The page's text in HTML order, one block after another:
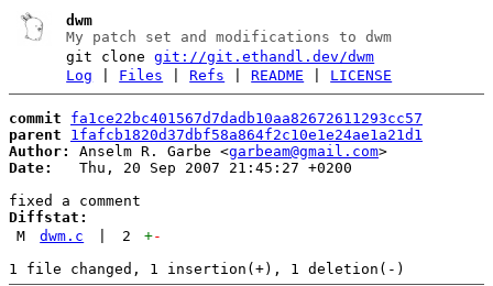
dwm
My patch set and modifications to dwm
git clonegit://git.ethandl.dev/dwm
Log
Files |Refs |README LICENSE
commit
fa1ce22bc401567d7dadb10aa82672611293cc57
parent
1fafcb1820d37dbf58a864f2c10e1e24ae1a21d1
Author:
Anselm R. Garbe <garbeam@gmail.com
Date:
   Thu, 20 Sep 2007 21:45:27 +0200
Diffstat:
M
dwm.c 2 +-